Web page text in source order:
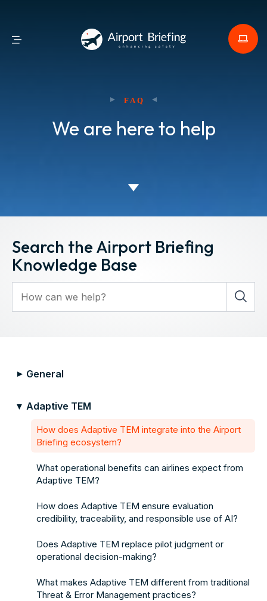
FAQ
We are here to help
Search the Airport Briefing
Knowledge Base
▼ General
▼ Adaptive TEM
How does Adaptive TEM integrate into the Airport
Briefing ecosystem?
What operational benefits can airlines expect from
Adaptive TEM?
How does Adaptive TEM ensure evaluation
credibility, traceability, and responsible use of AI?
Does Adaptive TEM replace pilot judgment or
operational decision-making?
What makes Adaptive TEM different from traditional
Threat & Error Management practices?